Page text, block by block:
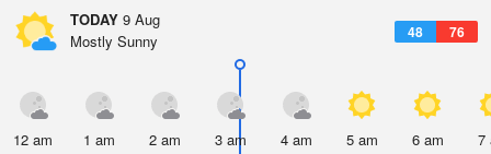
TODAY 9 Aug
48 76
Mostly Sunny
12 am 1 am 2 am 3 am 4 am 5 am 6 am 7